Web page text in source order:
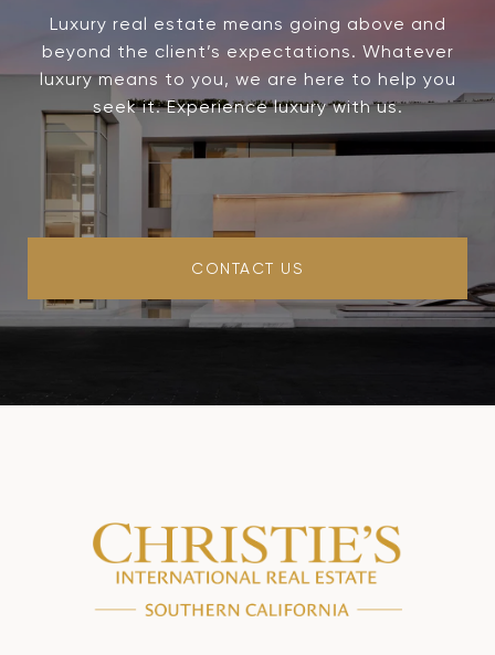
Luxury real estate means going above and
beyond the client’s expectations. Whatever
luxury means to you, we are here to help you
seek it. Experience luxury with us.
CONTACT US